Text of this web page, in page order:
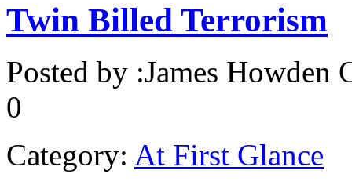
Twin Billed Terrorism
Posted by :James Howden
0
Category: At First Glance